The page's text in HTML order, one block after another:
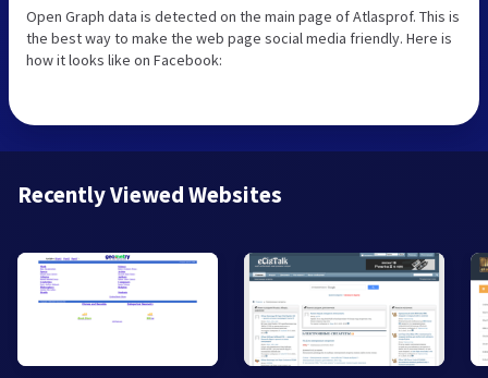
Open Graph data is detected on the main page of Atlasprof. This is
the best way to make the web page social media friendly. Here is
how it looks like on Facebook:
Recently Viewed Websites